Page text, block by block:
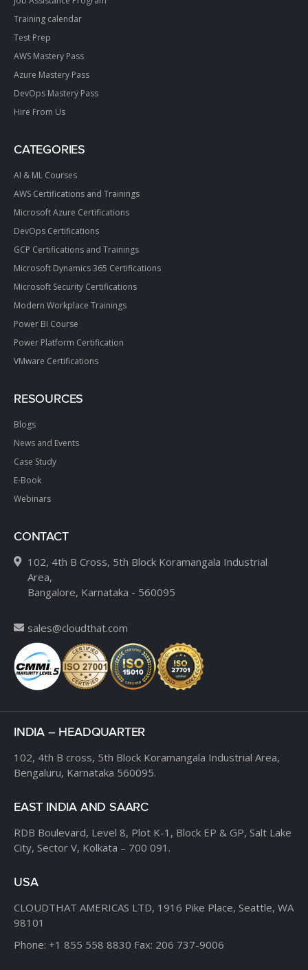
Training calendar
Test Prep
AWS Mastery Pass
Azure Mastery Pass
DevOps Mastery Pass
Hire From Us
CATEGORIES
AI & ML Courses
AWS Certifications and Trainings
Microsoft Azure Certifications
DevOps Certifications
GCP Certifications and Trainings
Microsoft Dynamics 365 Certifications
Microsoft Security Certifications
Modern Workplace Trainings
Power BI Course
Power Platform Certification
VMware Certifications
RESOURCES
Blogs
News and Events
Case Study
E-Book
Webinars
CONTACT
102, 4th B Cross, 5th Block Koramangala Industrial
Area,
Bangalore, Karnataka - 560095
sales@cloudthat.com
INDIA – HEADQUARTER
102, 4th B cross, 5th Block Koramangala Industrial Area,
Bengaluru, Karnataka 560095.
EAST INDIA AND SAARC
RDB Boulevard, Level 8, Plot K-1, Block EP & GP, Salt Lake
City, Sector V, Kolkata – 700 091.
USA
CLOUDTHAT AMERICAS LTD, 1916 Pike Place, Seattle, WA
98101
Phone: +1 855 558 8830 Fax: 206 737-9006